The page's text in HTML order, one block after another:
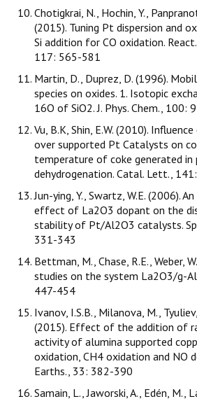
Chotigkrai, N., Hochin, Y.,
(2015). Tuning Pt dispersion and
Si addition for CO oxidation.
117: 565-581
Martin, D., Duprez, D. (1996).
species on oxides. 1. Isotopic
16O of SiO2. J. Phys. Chem., 100:
Vu, B.K, Shin, E.W. (2010).
over supported Pt Catalysts on
temperature of coke generated in
dehydrogenation. Catal. Lett.,
Jun-ying, Y., Swartz, W.E. (2006).
effect of La2O3 dopant on the
stability of Pt/Al2O3 catalysts.
331-343
Bettman, M., Chase, R.E., Weber,
studies on the system La2O3/g-
447-454
Ivanov, I.S.B., Milanova, M.,
(2015). Effect of the addition of
activity of alumina supported
oxidation, CH4 oxidation and NO
Earths., 33: 382-390
Samain, L., Jaworski, A., Edén, M.,